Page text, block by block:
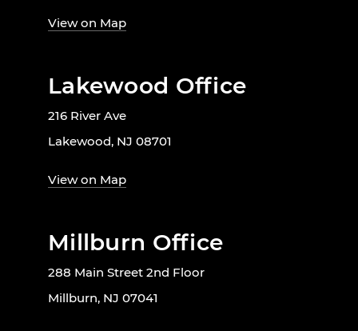
View on Map
Lakewood Office
216 River Ave
Lakewood, NJ 08701
View on Map
Millburn Office
288 Main Street 2nd Floor
Millburn, NJ 07041